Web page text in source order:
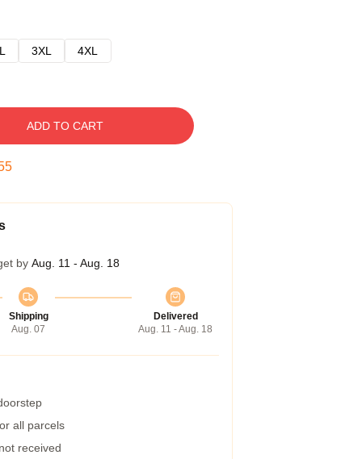
3XL 4XL
ADD TO CART
by Aug. 11 - Aug. 18
Shipping
Aug. 07
Delivered
Aug. 11 - Aug. 18
all parcels
received